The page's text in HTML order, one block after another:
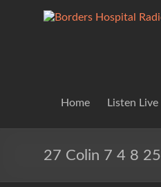
Borders
Service
Lifting
Home Listen Live
27 Colin 7 4 8 25